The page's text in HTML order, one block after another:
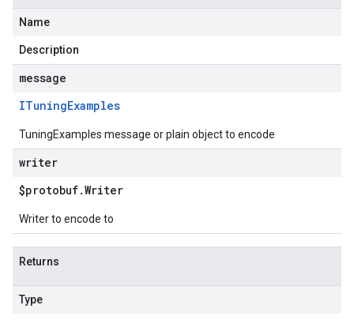
Name
Description
message
ITuningExamples
TuningExamples message or plain object to encode
writer
$protobuf.Writer
Writer to encode to
Returns
Type